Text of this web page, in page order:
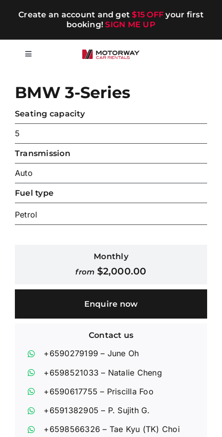
Create an account and get$15 OFF your first
booking!SIGN ME UP
Toggle
Long-term
Chauffeur
Blog
Promotions
BMW 3-Series
Seating capacity
5
Transmission
Auto
Fuel type
Petrol
Monthly
from $2,000.00
Enquire now
Contact us
+6590279199 – June Oh
+6598521033 – Natalie Cheng
+6590617755 – Priscilla Foo
+6591382905 – P. Sujith G.
+6598566326 – Tae Kyu (TK) Choi